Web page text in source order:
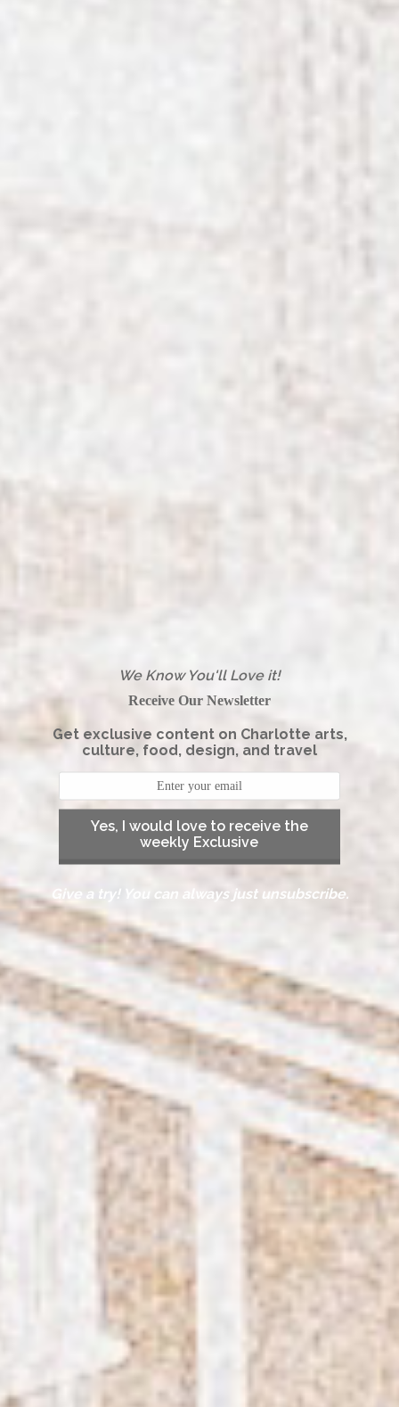
We Know You'll Love it!
Receive Our Newsletter
Get exclusive content on Charlotte arts,
culture, food, design, and travel
Yes, I would love to receive the
weekly Exclusive
Give a try! You can always just unsubscribe.